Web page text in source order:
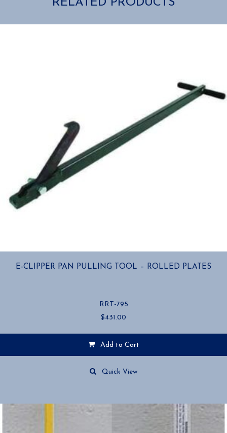
RELATED PRODUCTS
E-CLIPPER PAN PULLING TOOL – ROLLED PLATES
RRT-795
$431.00
Add to Cart
Quick View